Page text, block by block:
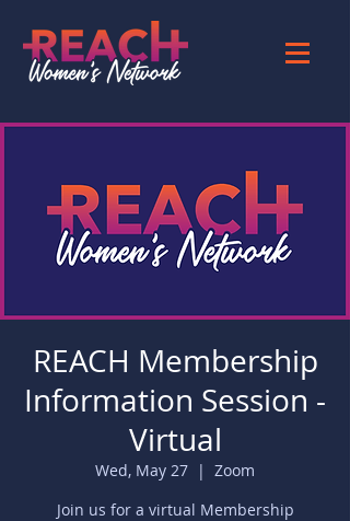
REACH Membership
Information Session -
Virtual
Wed, May 27
  |
Zoom
Join us for a virtual Membership